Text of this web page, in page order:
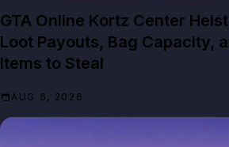
GTA Online Kortz Center
Loot Payouts, Bag Capacity,
Items to Steal
AUG 6, 2026